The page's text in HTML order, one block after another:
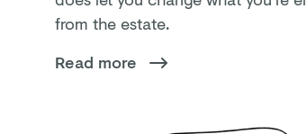
from the estate.
Read more